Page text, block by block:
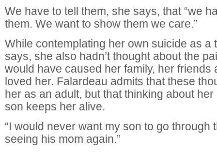
We have to tell them, she says, that “we
them. We want to show them we care.”
While contemplating her own suicide as a
says, she also hadn’t thought about the
would have caused her family, her friends
loved her. Falardeau admits that these
her as an adult, but that thinking about
son keeps her alive.
“I would never want my son to go through
seeing his mom again.”